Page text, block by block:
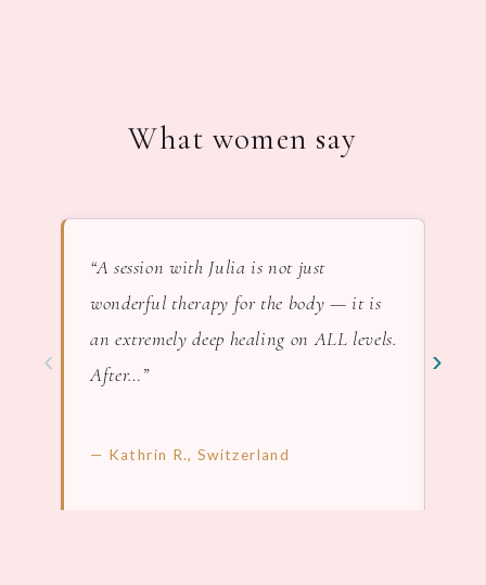
What women say
‹
“A session with Julia is not just
wonderful therapy for the body — it is
an extremely deep healing on ALL levels.
After…”
— Kathrin R., Switzerland
›